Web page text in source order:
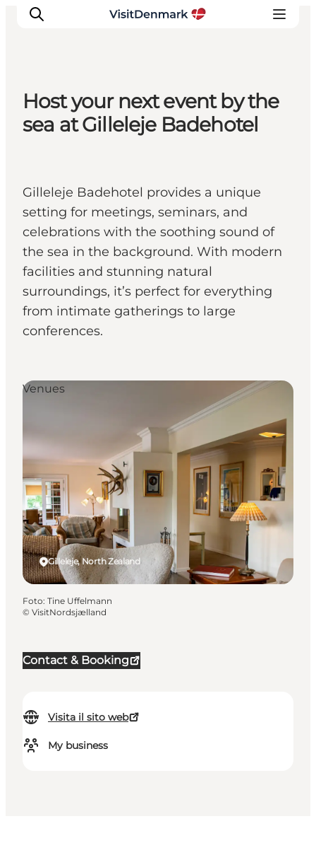
Ispirazioni
Pianifica il viaggio
Host your next event by the
sea at Gilleleje Badehotel
Gilleleje Badehotel provides a unique
setting for meetings, seminars, and
celebrations with the soothing sound of
the sea in the background. With modern
facilities and stunning natural
surroundings, it’s perfect for everything
from intimate gatherings to large
conferences.
Contact & Booking
Visita il sito web
My business
Gilleleje, North Zealand
Venues
Foto: Tine Uffelmann
© VisitNordsjælland